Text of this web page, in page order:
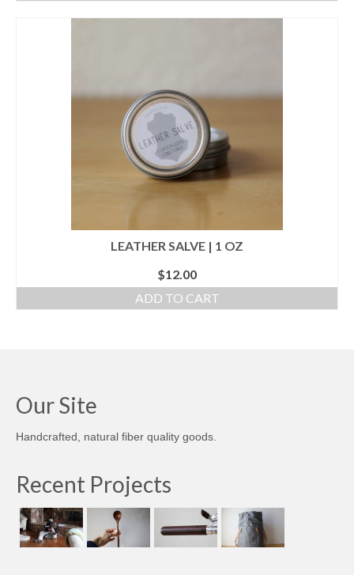
LEATHER SALVE | 1 OZ
$12.00
ADD TO CART
Our Site
Handcrafted, natural fiber quality goods.
Recent Projects